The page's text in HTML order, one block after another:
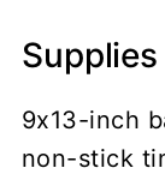
Supplies
9x13-inch
non-stick